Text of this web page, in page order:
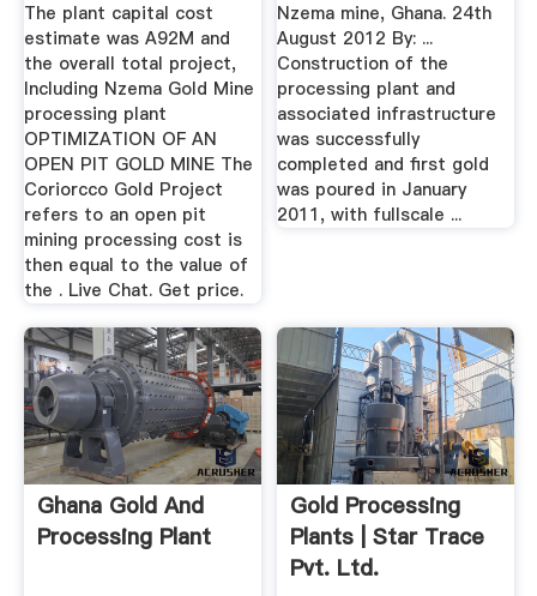
The plant capital cost
estimate was A92M and
the overall total project,
Including Nzema Gold Mine
processing plant
OPTIMIZATION OF AN
OPEN PIT GOLD MINE The
Coriorcco Gold Project
refers to an open pit
mining processing cost is
then equal to the value of
the . Live Chat. Get price.
Nzema mine, Ghana. 24th
August 2012 By: ...
Construction of the
processing plant and
associated infrastructure
was successfully
completed and first gold
was poured in January
2011, with fullscale ...
Ghana Gold And
Processing Plant
Gold Processing
Plants | Star Trace
Pvt. Ltd.